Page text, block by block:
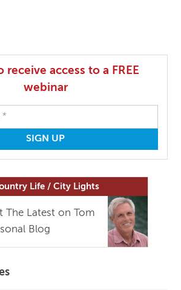
receive access to a FREE
webinar
Life / City Lights
The Latest on Tom
Blog